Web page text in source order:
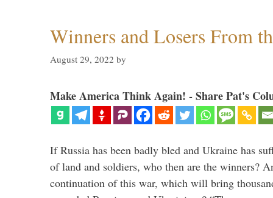
Winners and Losers From
August 29, 2022 by
Make America Think Again! - Share Pat's
If Russia has been badly bled and Ukraine has
of land and soldiers, who then are the winners?
continuation of this war, which will bring